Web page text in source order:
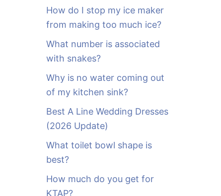
How do I stop my ice maker
from making too much ice?
What number is associated
with snakes?
Why is no water coming out
of my kitchen sink?
Best A Line Wedding Dresses
(2026 Update)
What toilet bowl shape is
best?
How much do you get for
KTAP?